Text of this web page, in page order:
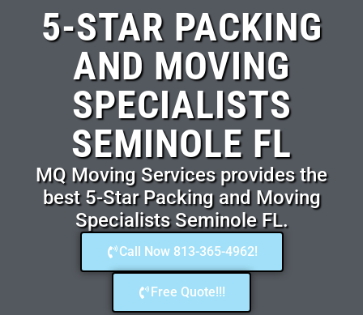
5-STAR PACKING
AND MOVING
SPECIALISTS
SEMINOLE FL
MQ Moving Services provides the
best 5-Star Packing and Moving
Specialists Seminole FL.
Call Now 813-365-4962!
Free Quote!!!